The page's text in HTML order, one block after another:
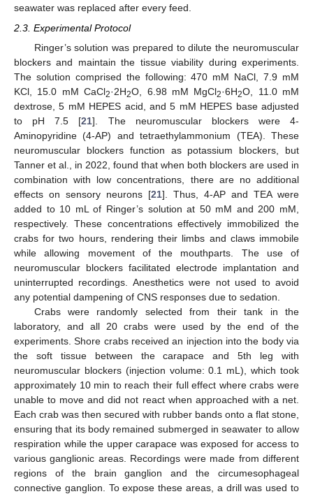
seawater was replaced after every feed.
2.3. Experimental Protocol
Ringer’s solution was prepared to dilute the neuromuscular
blockers and maintain the tissue viability during experiments.
The solution comprised the following: 470 mM NaCl, 7.9 mM
KCl, 15.0 mM CaCl2·2H2O, 6.98 mM MgCl2·6H2O, 11.0 mM
dextrose, 5 mM HEPES acid, and 5 mM HEPES base adjusted
to pH 7.5 [21]. The neuromuscular blockers were 4-
Aminopyridine (4-AP) and tetraethylammonium (TEA). These
neuromuscular blockers function as potassium blockers, but
Tanner et al., in 2022, found that when both blockers are used in
combination with low concentrations, there are no additional
effects on sensory neurons [21]. Thus, 4-AP and TEA were
added to 10 mL of Ringer’s solution at 50 mM and 200 mM,
respectively. These concentrations effectively immobilized the
crabs for two hours, rendering their limbs and claws immobile
while allowing movement of the mouthparts. The use of
neuromuscular blockers facilitated electrode implantation and
uninterrupted recordings. Anesthetics were not used to avoid
any potential dampening of CNS responses due to sedation.
Crabs were randomly selected from their tank in the
laboratory, and all 20 crabs were used by the end of the
experiments. Shore crabs received an injection into the body via
the soft tissue between the carapace and 5th leg with
neuromuscular blockers (injection volume: 0.1 mL), which took
approximately 10 min to reach their full effect where crabs were
unable to move and did not react when approached with a net.
Each crab was then secured with rubber bands onto a flat stone,
ensuring that its body remained submerged in seawater to allow
respiration while the upper carapace was exposed for access to
various ganglionic areas. Recordings were made from different
regions of the brain ganglion and the circumesophageal
connective ganglion. To expose these areas, a drill was used to